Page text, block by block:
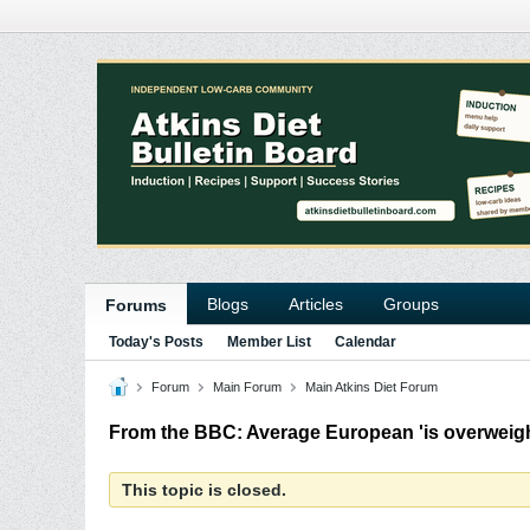
Forums Blogs Articles Groups
Today's Posts Member List Calendar
Forum Main Forum Main Atkins Diet Forum
From the BBC: Average European 'is
This topic is closed.